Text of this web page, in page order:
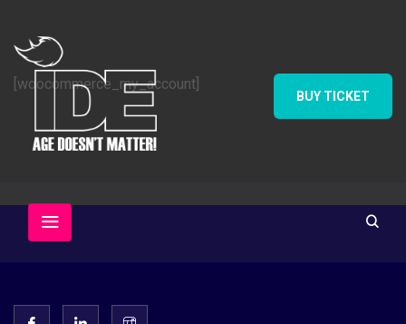
BUY TICKET
[woocommerce_my_account]